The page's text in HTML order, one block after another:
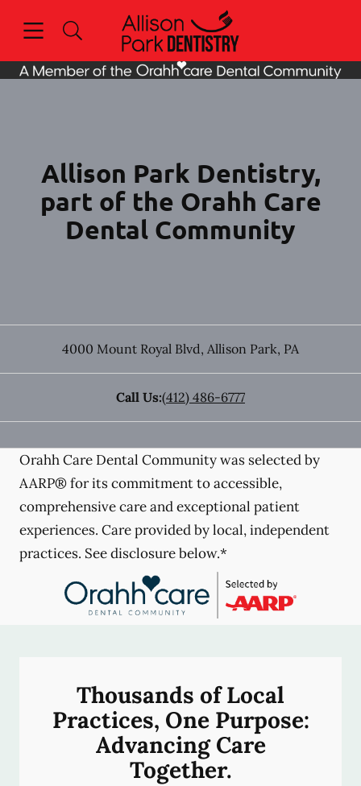
Go to Home Page
Allison Park Dentistry,
part of the Orahh Care
Dental Community
4000 Mount Royal Blvd, Allison Park, PA
Call Us:(412) 486-6777
Orahh Care Dental Community was selected by
AARP® for its commitment to accessible,
comprehensive care and exceptional patient
experiences. Care provided by local, independent
practices. See disclosure below.*
Thousands of Local
Practices, One Purpose:
Advancing Care
Together.